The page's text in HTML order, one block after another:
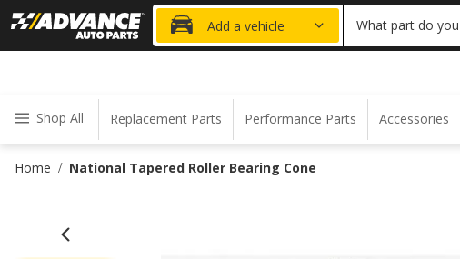
15% OFF ORDERS
Add a vehicle What part do
Shop All Replacement Parts Performance Parts Accessories
Home / National Tapered Roller Bearing Cone